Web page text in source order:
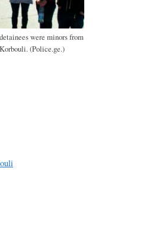
were minors from
(Police.ge.)